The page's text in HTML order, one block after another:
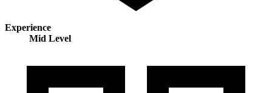
Experience
Mid Level